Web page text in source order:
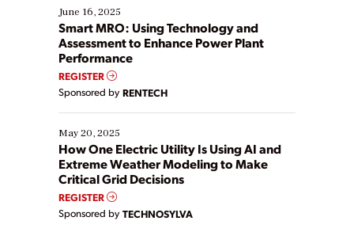
existing solutions. This webinar explores practical
ways […]
June 16, 2025
Smart MRO: Using Technology and
Assessment to Enhance Power Plant
Performance
REGISTER
Sponsored by RENTECH
May 20, 2025
How One Electric Utility Is Using AI and
Extreme Weather Modeling to Make
Critical Grid Decisions
REGISTER
Sponsored by TECHNOSYLVA